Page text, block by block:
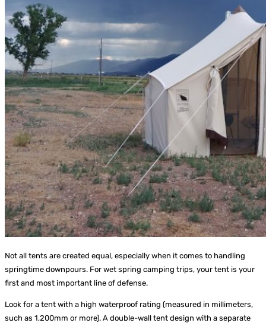
Not all tents are created equal, especially when it comes to handling
springtime downpours. For wet spring camping trips, your tent is your
first and most important line of defense.
Look for a tent with a high waterproof rating (measured in millimeters,
such as 1,200mm or more). A double-wall tent design with a separate